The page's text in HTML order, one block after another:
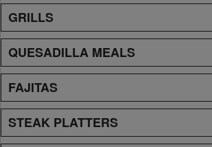
GRILLS
QUESADILLA MEALS
FAJITAS
STEAK PLATTERS